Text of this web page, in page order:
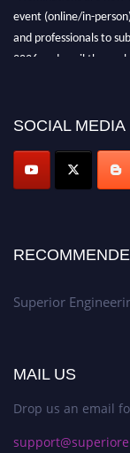
event (online/in-
and professionals to
2026 and avail the
SOCIAL MEDIA
Superior
MAIL US
Drop us an email